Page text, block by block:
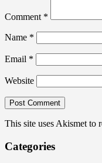
Comment *
Name *
Email *
Website
This site uses Akismet to
Categories